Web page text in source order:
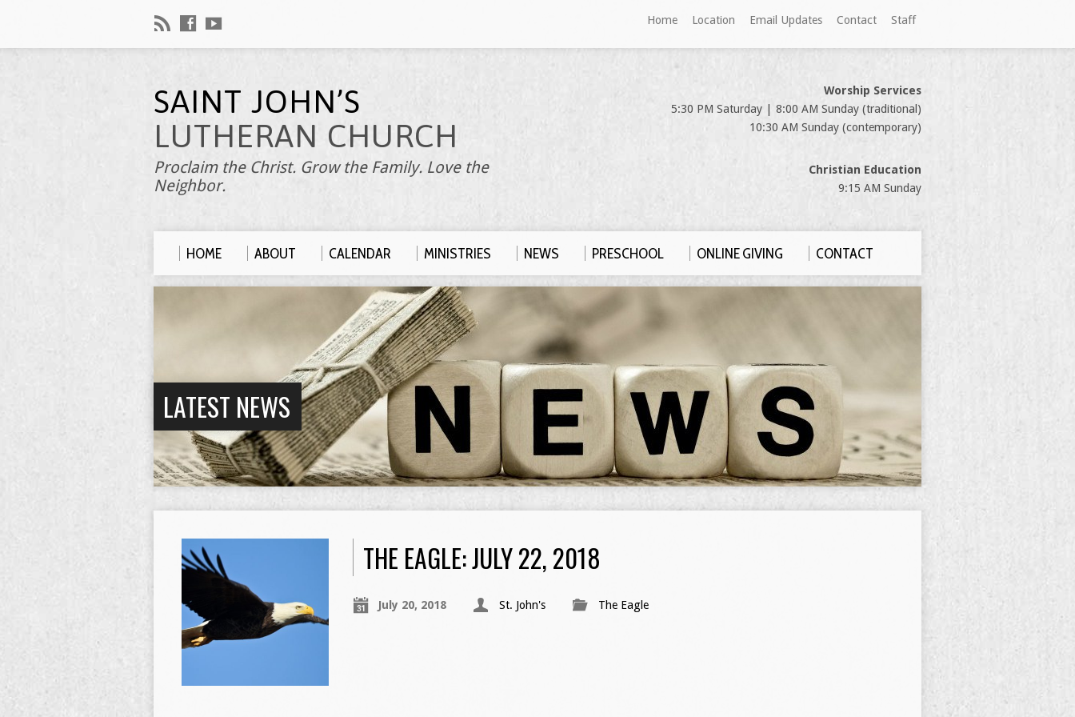
Home Location Email Updates Contact Staff
SAINT JOHN’S
LUTHERAN CHURCH
Proclaim the Christ. Grow the Family. Love the
Neighbor.
Worship Services
5:30 PM Saturday | 8:00 AM Sunday (traditional)
10:30 AM Sunday (contemporary)
Christian Education
9:15 AM Sunday
HOME ABOUT CALENDAR MINISTRIES NEWS PRESCHOOL ONLINE GIVING CONTACT
LATEST NEWS
THE EAGLE: JULY 22, 2018
July 20, 2018 St. John's The Eagle